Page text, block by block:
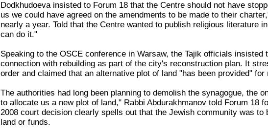
Dodkhudoeva insisted to Forum 18 that the Centre should not have
us we could have agreed on the amendments to be made to their
nearly a year. Told that the Centre wanted to publish religious literature
can do it."
Speaking to the OSCE conference in Warsaw, the Tajik officials
connection with rebuilding as part of the city's reconstruction plan. It
order and claimed that an alternative plot of land "has been provided" for
The authorities had long been planning to demolish the synagogue, the
to allocate us a new plot of land," Rabbi Abdurakhmanov told Forum 18
2008 court decision clearly spells out that the Jewish community was
land or funds.